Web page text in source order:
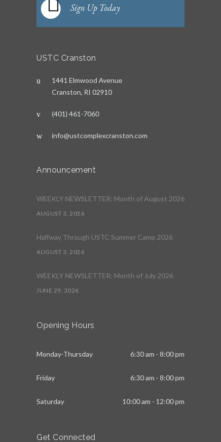
Sign Up Today
USTC Cranston
1441 Elmwood Avenue
Cranston, RI 02910
(401) 461-7060
info@ustcomplexcranston.com
Announcement
WEEKLY NEWSLETTER: Month of August 2026
AUGUST 3, 2026
Halfway Through USTC Summer Camp 2026
AUGUST 3, 2026
WEEKLY NEWSLETTER: Month of July 2026
JUNE 29, 2026
Opening Hours
Monday-Thursday 6:30 am - 8:00 pm
Friday 6:30 am - 8:00 pm
Saturday 10:00 am - 12:00 pm
Get Connected